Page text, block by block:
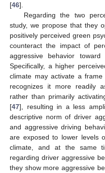
[46].
Regarding the two
study, we propose that they
positively perceived green
counteract the impact of
aggressive behavior
Specifically, a higher
climate may activate a
recognizes it more readily
rather than primarily
[47], resulting in a less
descriptive norm of driver
and aggressive driving
are exposed to lower levels
climate, and at the same
regarding driver aggressive
they show more aggressive